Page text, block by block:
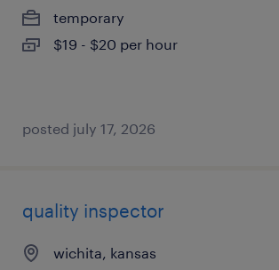
temporary
$19 - $20 per hour
posted july 17, 2026
quality inspector
wichita, kansas